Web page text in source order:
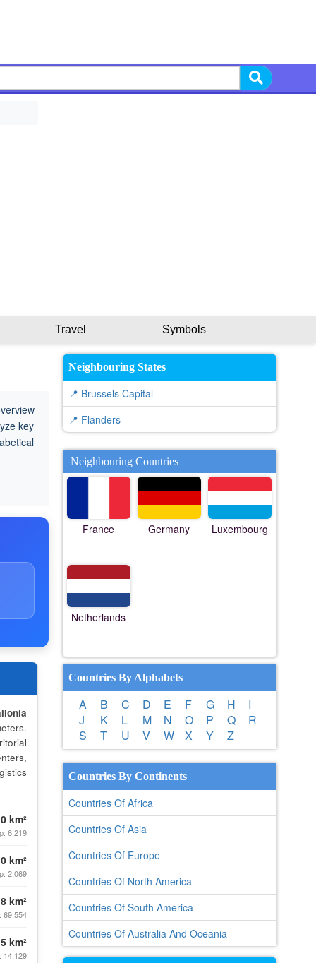
Travel Symbols
key
km²
6,219
km²
2,069
km²
69,554
km²
14,129
Neighbouring States
📍 Brussels Capital
📍 Flanders
Neighbouring Countries
France Germany Luxembourg
Netherlands
Countries By Alphabets
A B C D E F G H
I
J
K L M N O P Q
R
S
T U V W X Y Z
Countries By Continents
Countries Of Africa
Countries Of Asia
Countries Of Europe
Countries Of North America
Countries Of South America
Countries Of Australia And Oceania